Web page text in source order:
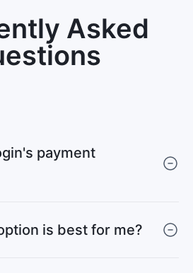
Asked
payment
is best for me?